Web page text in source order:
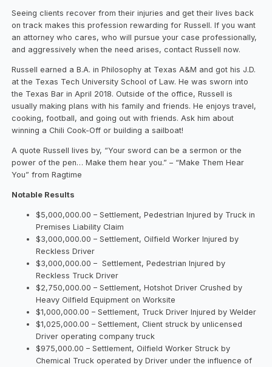
Seeing clients recover from their injuries and get their lives back
on track makes this profession rewarding for Russell. If you want
an attorney who cares, who will pursue your case professionally,
and aggressively when the need arises, contact Russell now.
Russell earned a B.A. in Philosophy at Texas A&M and got his J.D.
at the Texas Tech University School of Law. He was sworn into
the Texas Bar in April 2018. Outside of the office, Russell is
usually making plans with his family and friends. He enjoys travel,
cooking, football, and going out with friends. Ask him about
winning a Chili Cook-Off or building a sailboat!
A quote Russell lives by, “Your sword can be a sermon or the
power of the pen… Make them hear you.” – “Make Them Hear
You” from Ragtime
Notable Results
$5,000,000.00 – Settlement, Pedestrian Injured by Truck in
Premises Liability Claim
$3,000,000.00 – Settlement, Oilfield Worker Injured by
Reckless Driver
$3,000,000.00 – Settlement, Pedestrian Injured by
Reckless Truck Driver
$2,750,000.00 – Settlement, Hotshot Driver Crushed by
Heavy Oilfield Equipment on Worksite
$1,000,000.00 – Settlement, Truck Driver Injured by Welder
$1,025,000.00 – Settlement, Client struck by unlicensed
Driver operating company truck
$975,000.00 – Settlement, Oilfield Worker Struck by
Chemical Truck operated by Driver under the influence of